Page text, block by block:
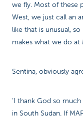
we fly. Most of these
West, we just call an
like that is unusual,
makes what we do at
Sentina, obviously
‘I thank God so
in South Sudan. If